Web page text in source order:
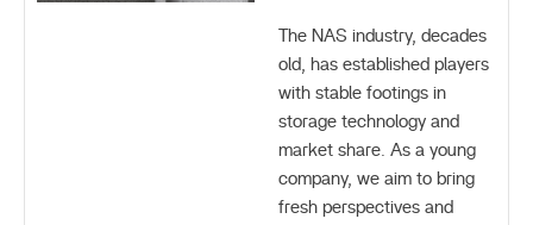
The NAS industry, decades
old, has established players
with stable footings in
storage technology and
market share. As a young
company, we aim to bring
fresh perspectives and